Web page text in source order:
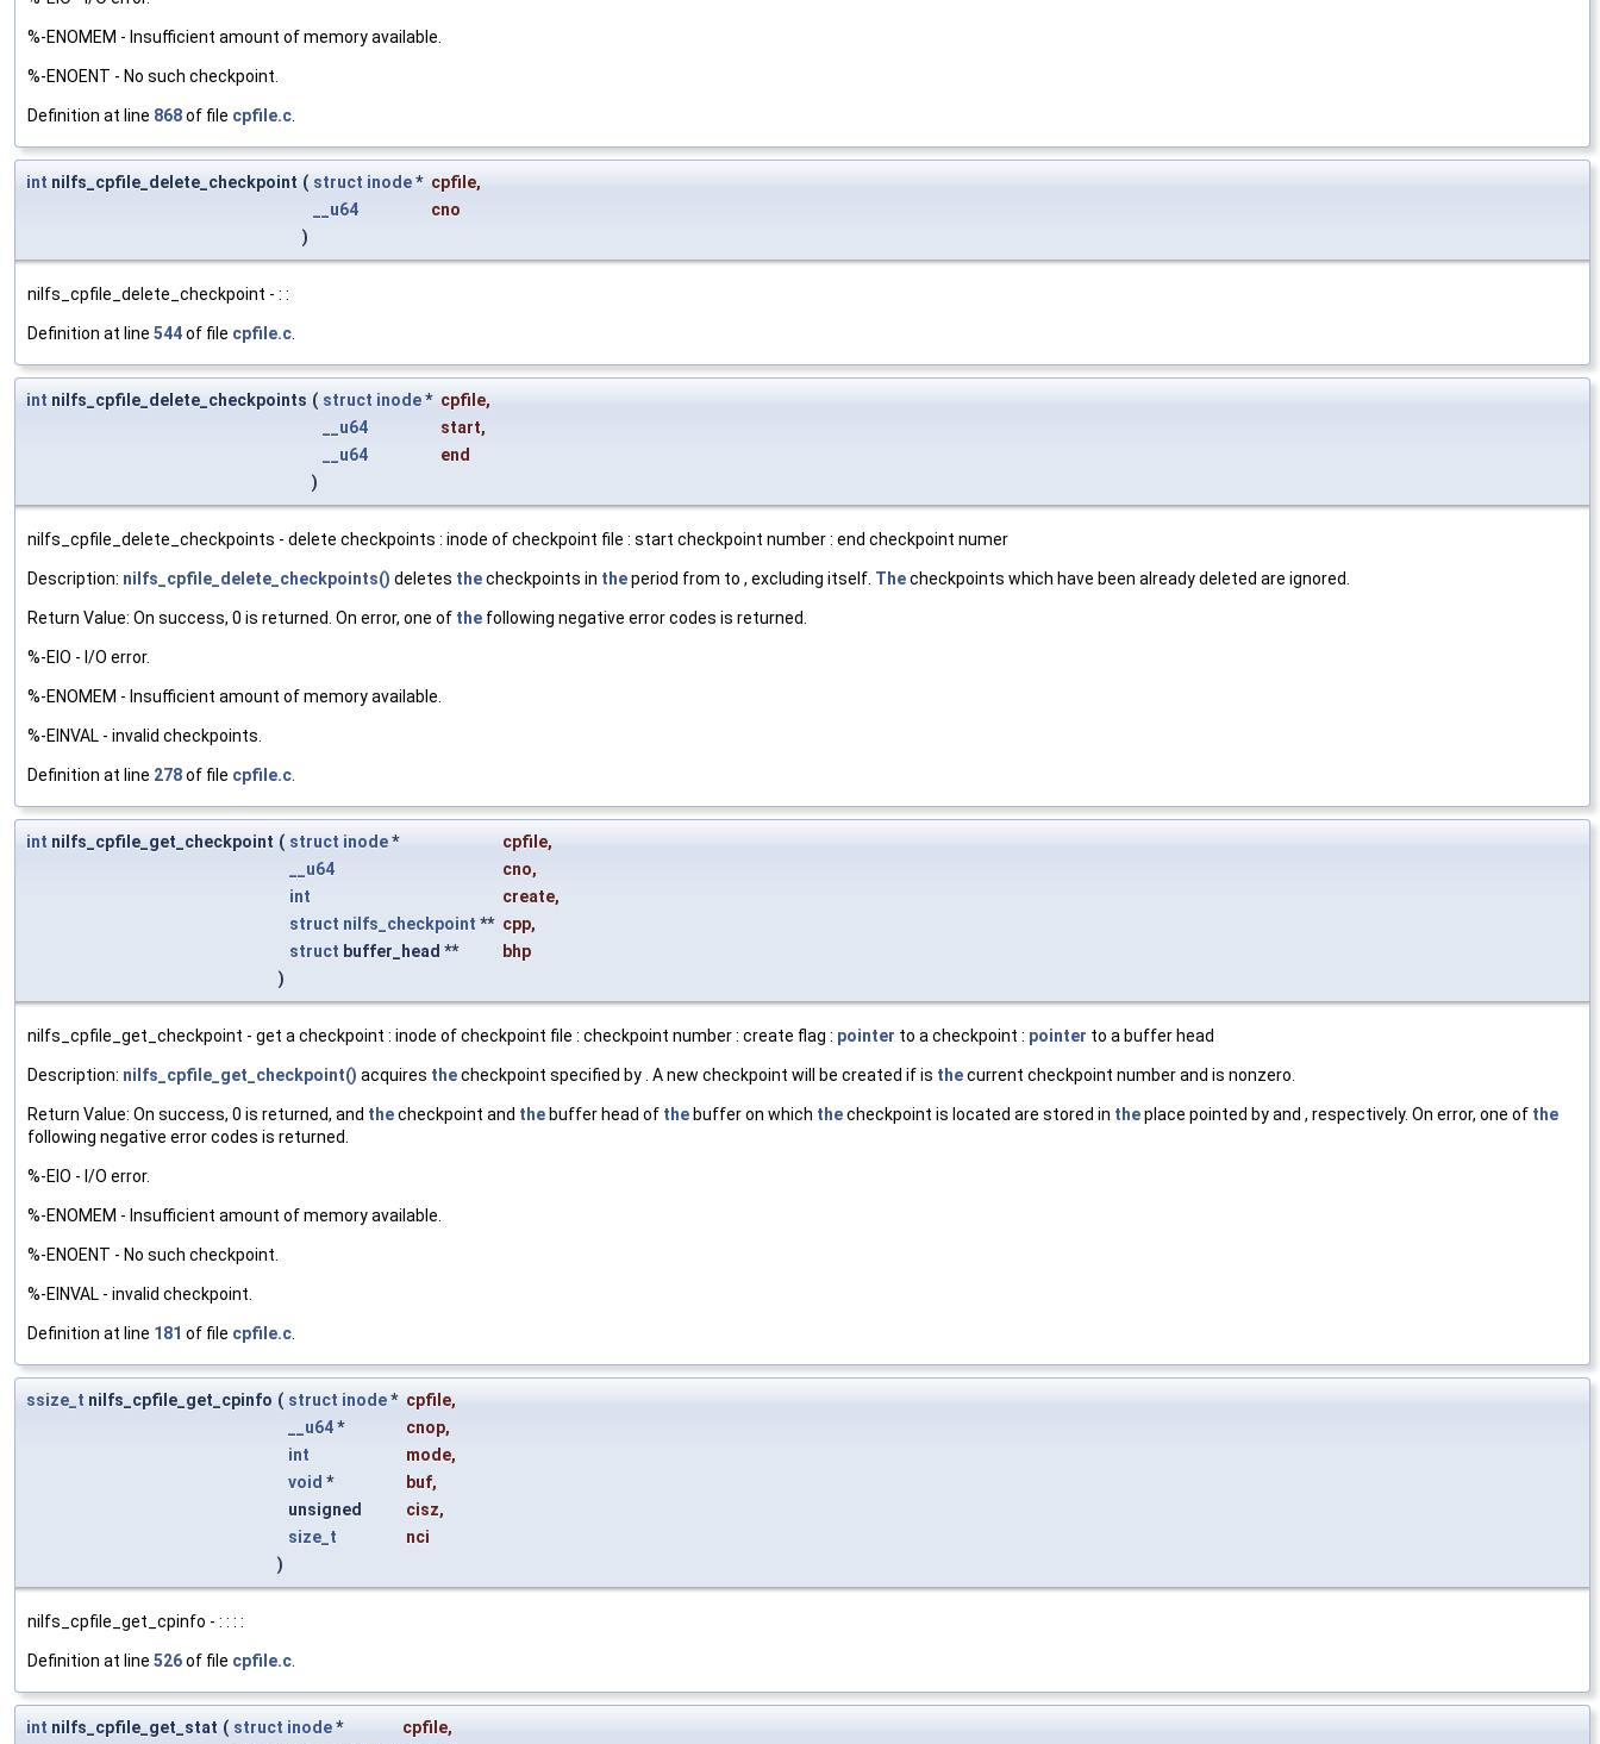
%-ENOMEM - Insufficient amount of memory available.
%-ENOENT - No such checkpoint.
Definition at line 868of file cpfile.c
int nilfs_cpfile_delete_checkpoint ( struct inode* cpfile,
__u64
cno
)
nilfs_cpfile_delete_checkpoint - : :
Definition at line 544of file cpfile.c
int nilfs_cpfile_delete_checkpoints ( struct inode* cpfile,
__u64
start,
__u64
end
)
nilfs_cpfile_delete_checkpoints - delete checkpoints : inode of checkpoint file : start checkpoint number : end checkpoint numer
Description: nilfs_cpfile_delete_checkpoints() deletes thecheckpoints in theperiod from to , excluding itself. Thecheckpoints which have been already deleted are ignored.
Return Value: On success, 0 is returned. On error, one of the following negative error codes is returned.
%-EIO - I/O error.
%-ENOMEM - Insufficient amount of memory available.
%-EINVAL - invalid checkpoints.
Definition at line 278of file cpfile.c
int nilfs_cpfile_get_checkpoint ( struct inode* cpfile,
__u64
cno,
int
create,
struct nilfs_checkpoint ** cpp,
struct buffer_head **
bhp
)
nilfs_cpfile_get_checkpoint - get a checkpoint : inode of checkpoint file : checkpoint number : create flag : pointer to a checkpoint : pointer to a buffer head
Description: nilfs_cpfile_get_checkpoint() acquires thecheckpoint specified by . A new checkpoint will be created if is thecurrent checkpoint number and is nonzero.
Return Value: On success, 0 is returned, and thecheckpoint and the buffer head of the buffer on which thecheckpoint is located are stored in theplace pointed by and , respectively. On error, one of the
following negative error codes is returned.
%-EIO - I/O error.
%-ENOMEM - Insufficient amount of memory available.
%-ENOENT - No such checkpoint.
%-EINVAL - invalid checkpoint.
Definition at line 181 of file cpfile.c
ssize_t nilfs_cpfile_get_cpinfo ( struct inode* cpfile,
__u64* cnop,
int
mode,
void * buf,
unsigned
cisz,
size_t
nci
)
nilfs_cpfile_get_cpinfo - : : : :
Definition at line 526of file cpfile.c
int nilfs_cpfile_get_stat ( struct inode* cpfile,